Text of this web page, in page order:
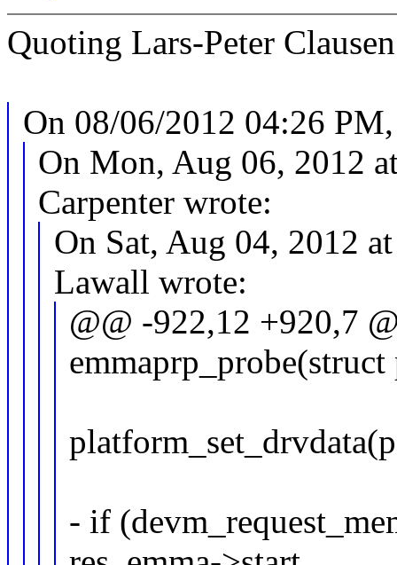
Quoting Lars-Peter
On 08/06/2012 04:26
On Mon, Aug 06, 2012
Carpenter wrote:
On Sat, Aug 04, 2012
Lawall wrote:
@@ -922,12 +920,7
- if